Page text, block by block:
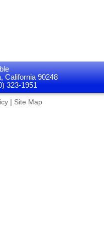
California 90248
323-1951
| Site Map